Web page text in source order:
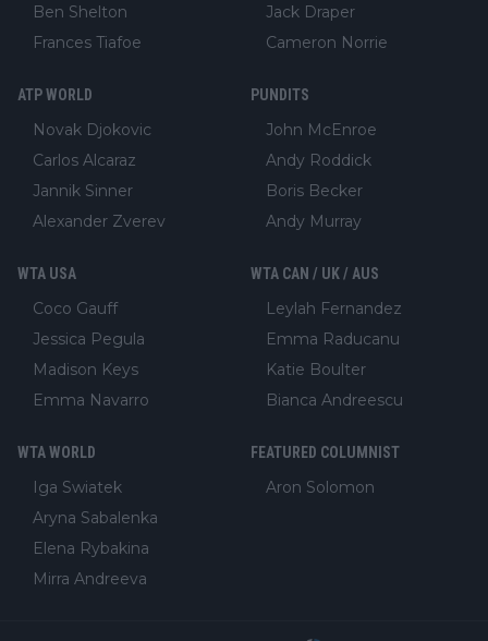
Ben Shelton
Frances Tiafoe
Jack Draper
Cameron Norrie
ATP WORLD
Novak Djokovic
Carlos Alcaraz
Jannik Sinner
Alexander Zverev
PUNDITS
John McEnroe
Andy Roddick
Boris Becker
Andy Murray
WTA USA
Coco Gauff
Jessica Pegula
Madison Keys
Emma Navarro
WTA CAN / UK / AUS
Leylah Fernandez
Emma Raducanu
Katie Boulter
Bianca Andreescu
WTA WORLD
Iga Swiatek
Aryna Sabalenka
Elena Rybakina
Mirra Andreeva
FEATURED COLUMNIST
Aron Solomon